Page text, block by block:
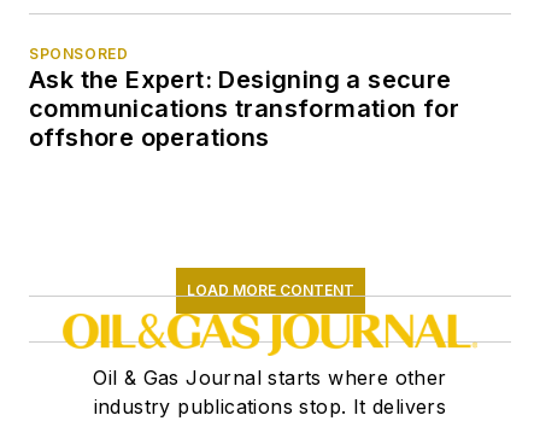
SPONSORED
Ask the Expert: Designing a secure
communications transformation for
offshore operations
LOAD MORE CONTENT
Oil & Gas Journal starts where other
industry publications stop. It delivers